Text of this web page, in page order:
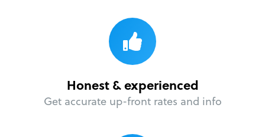
Honest & experienced
Get accurate up-front rates and info